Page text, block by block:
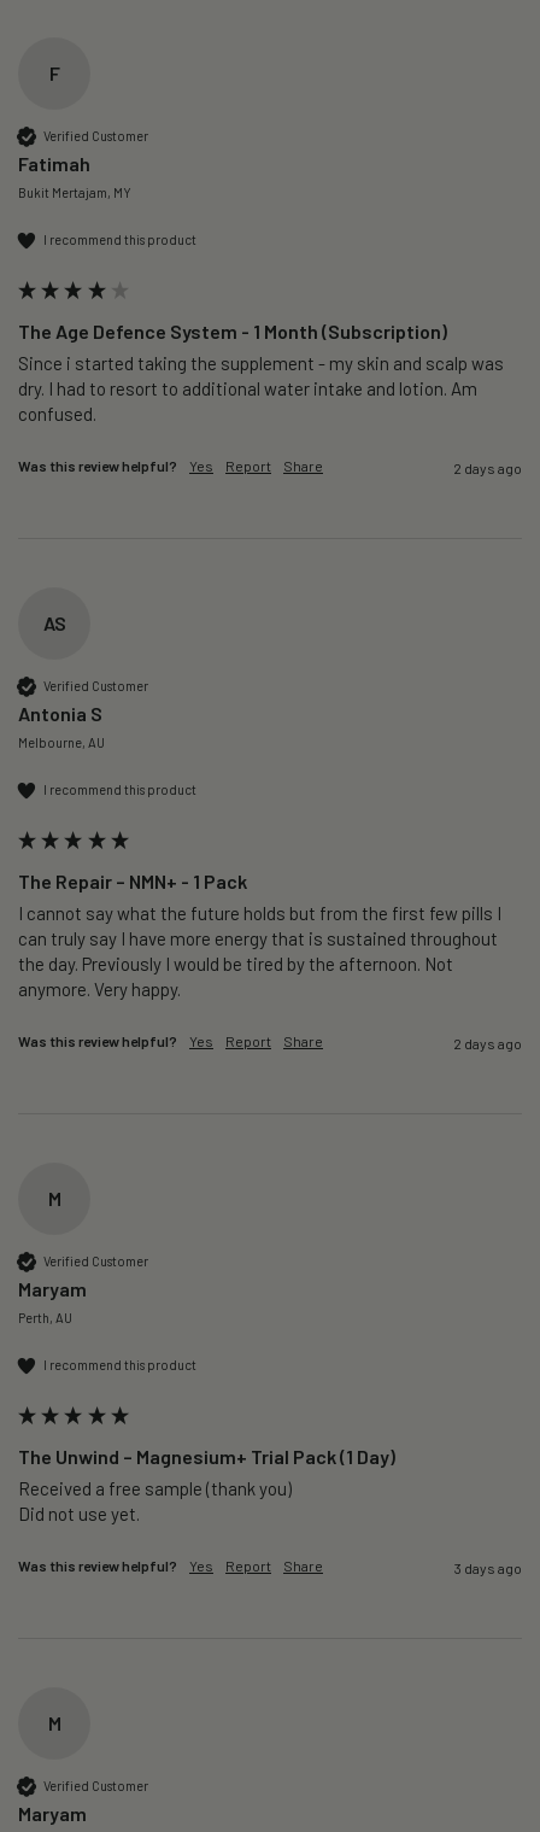
F
Verified Customer
Fatimah
Bukit Mertajam, MY
I recommend this product
The Age Defence System - 1 Month (Subscription)
Since i started taking the supplement - my skin and scalp was
dry. I had to resort to additional water intake and lotion. Am
confused.
Was this review helpful? Yes Report Share 2 days ago
AS
Verified Customer
Antonia S
Melbourne, AU
I recommend this product
The Repair – NMN+ - 1 Pack
I cannot say what the future holds but from the first few pills I
can truly say I have more energy that is sustained throughout
the day. Previously I would be tired by the afternoon. Not
anymore. Very happy.
Was this review helpful? Yes Report Share 2 days ago
M
Verified Customer
Maryam
Perth, AU
I recommend this product
The Unwind – Magnesium+ Trial Pack (1 Day)
Received a free sample (thank you)
Did not use yet.
Was this review helpful? Yes Report Share 3 days ago
M
Verified Customer
Maryam